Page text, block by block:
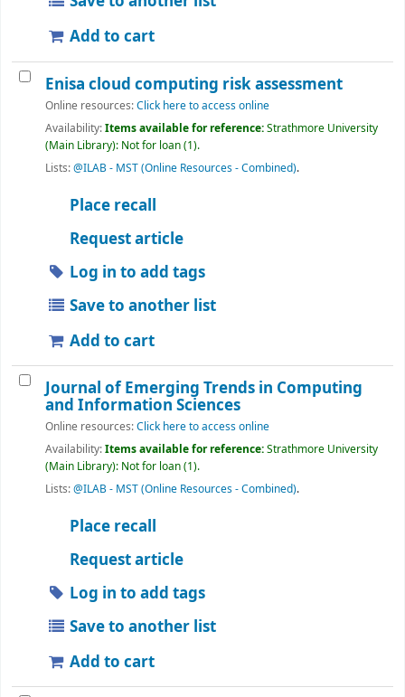
Add to cart
Enisa cloud computing risk assessment
Online resources:Click here to access online
Availability:Items available for reference:Strathmore University
(Main Library): Not for loan(1).
Lists:@ILAB - MST (Online Resources - Combined).
Place recall
Request article
Log in to add tags
Save to another list
Add to cart
Journal of Emerging Trends in Computing
and Information Sciences
Online resources:Click here to access online
Availability:Items available for reference:Strathmore University
(Main Library): Not for loan(1).
Lists:@ILAB - MST (Online Resources - Combined).
Place recall
Request article
Log in to add tags
Save to another list
Add to cart